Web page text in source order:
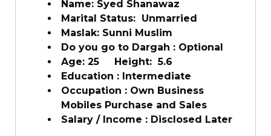
Name: Syed Shanawaz
Marital Status: Unmarried
Maslak: Sunni Muslim
Do you go to Dargah : Optional
Age: 25 Height: 5.6
Education : Intermediate
Occupation : Own Business
Mobiles Purchase and Sales
Salary / Income : Disclosed Later